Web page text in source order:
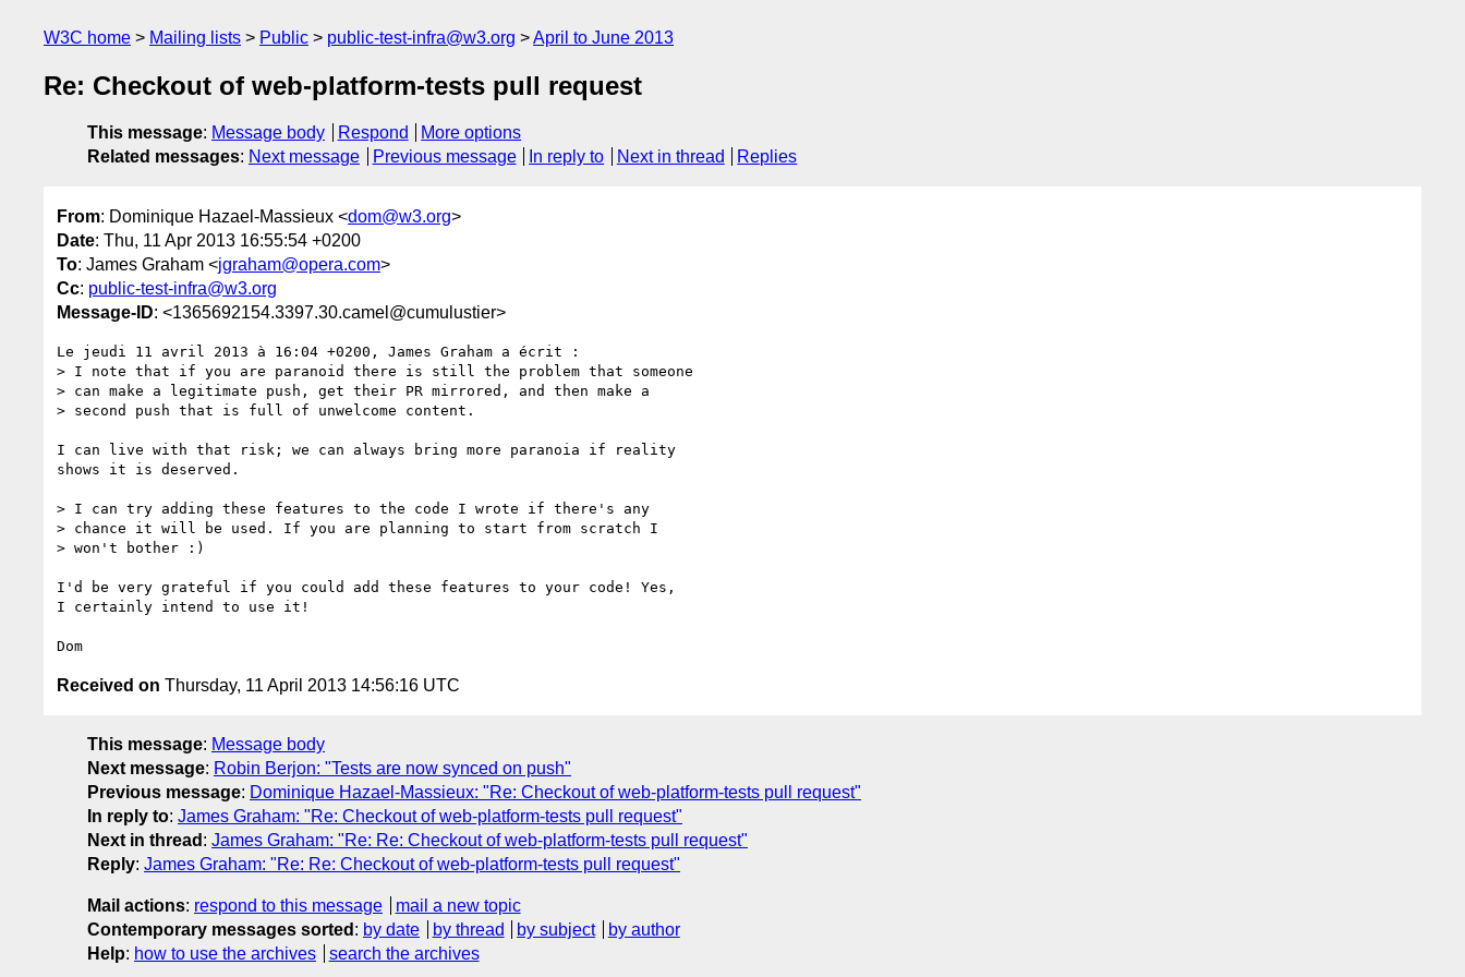
W3C home Mailing lists Public public-test-infra@w3.org April to June 2013
Re: Checkout of web-platform-tests pull request
This message: Message body Respond
More options
Related messages: Next message Previous message In reply to Next in thread Replies
From: Dominique Hazael-Massieux <dom@w3.org>
Date: Thu, 11 Apr 2013 16:55:54 +0200
To: James Graham <jgraham@opera.com>
Cc: public-test-infra@w3.org
Message-ID: <1365692154.3397.30.camel@cumulustier>
Le jeudi 11 avril 2013 à 16:04 +0200, James Graham a écrit :
> I note that if you are paranoid there is still the problem that someone
> can make a legitimate push, get their PR mirrored, and then make a
> second push that is full of unwelcome content.
I can live with that risk; we can always bring more paranoia if reality
shows it is deserved.
> I can try adding these features to the code I wrote if there's any
> chance it will be used. If you are planning to start from scratch I
> won't bother :)
I'd be very grateful if you could add these features to your code! Yes,
I certainly intend to use it!
Received on Thursday, 11 April 2013 14:56:16 UTC
This message: Message body
Next message: Robin Berjon: "Tests are now synced on push"
Previous message: Dominique Hazael-Massieux: "Re: Checkout of web-platform-tests pull request"
In reply to: James Graham: "Re: Checkout of web-platform-tests pull request"
Next in thread : James Graham: "Re: Re: Checkout of web-platform-tests pull request"
Reply: James Graham: "Re: Re: Checkout of web-platform-tests pull request"
Mail actions: respond to this message
mail a new topic
Contemporary messages sorted : by date by thread by subject
by author
Help: how to use the archives search the archives